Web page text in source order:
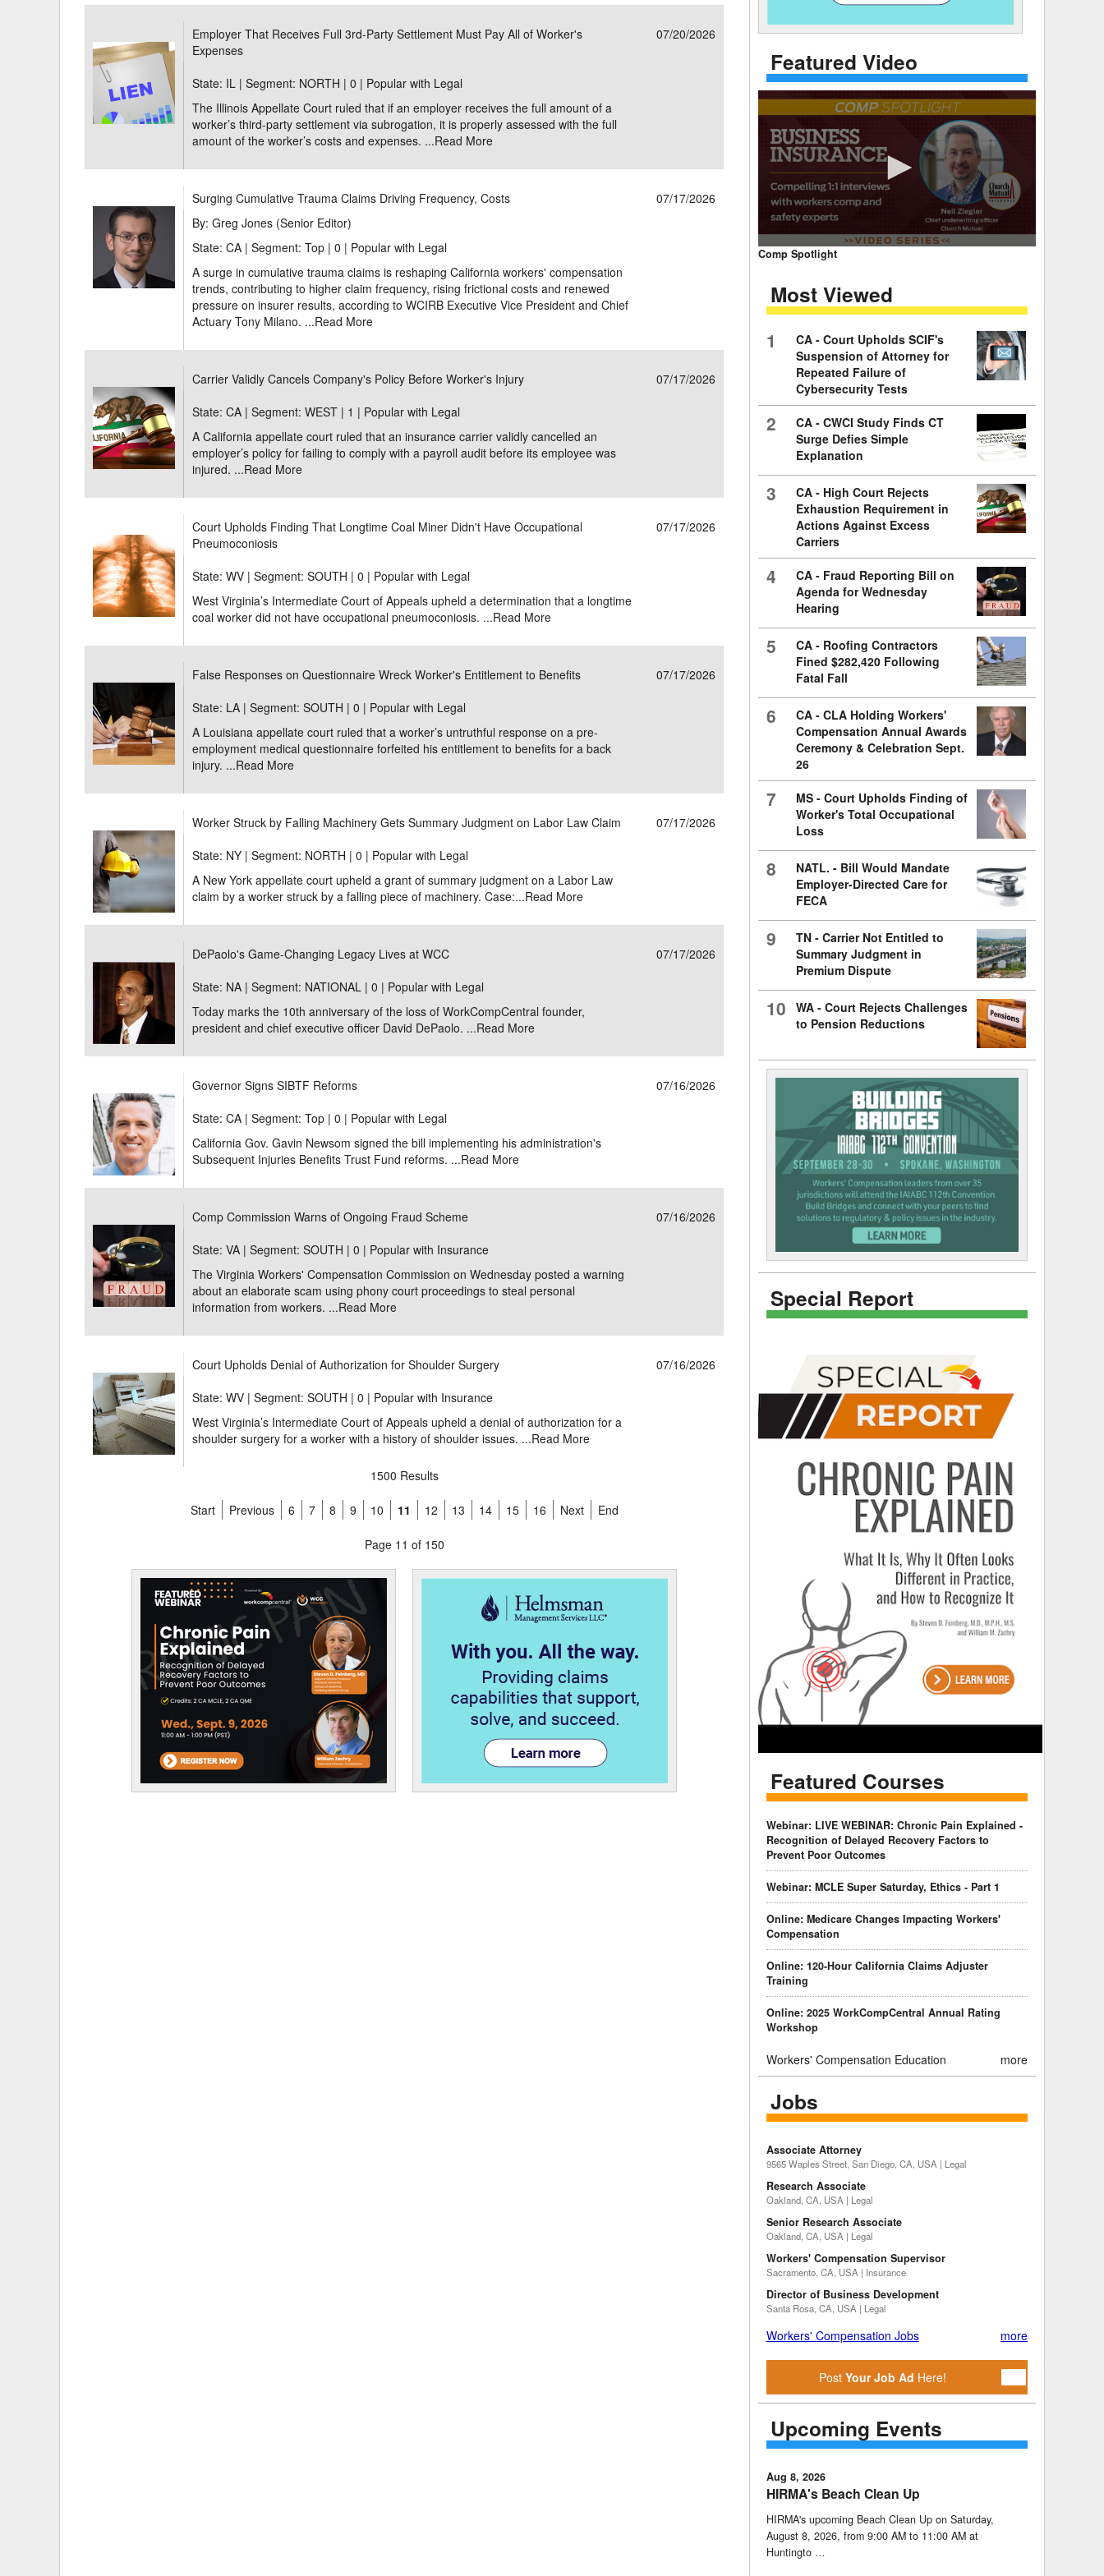
Multiple/Combined Disability
Occupational Code Descriptions
Psychiatric Disability
PV of LP Tables Future Dates / Days Between
Delaware
Georgia
Hawaii
Maine
Massachusetts
Michigan
New Jersey
North Carolina
South Dakota
Employer That Receives Full 3rd-Party Settlement Must Pay All of Worker's
Expenses
07/20/2026
State: IL | Segment: NORTH |0 | Popular with Legal
The Illinois Appellate Court ruled that if an employer receives the full amount of a
worker’s third-party settlement via subrogation, it is properly assessed with the full
amount of the worker’s costs and expenses. ...Read More
Surging Cumulative Trauma Claims Driving Frequency, Costs
07/17/2026
By: Greg Jones (Senior Editor)
State: CA | Segment: Top |0 | Popular with Legal
A surge in cumulative trauma claims is reshaping California workers' compensation
trends, contributing to higher claim frequency, rising frictional costs and renewed
pressure on insurer results, according to WCIRB Executive Vice President and Chief
Actuary Tony Milano. ...Read More
Carrier Validly Cancels Company's Policy Before Worker's Injury
07/17/2026
State: CA | Segment: WEST | 1 | Popular with Legal
A California appellate court ruled that an insurance carrier validly cancelled an
employer’s policy for failing to comply with a payroll audit before its employee was
injured. ...Read More
Court Upholds Finding That Longtime Coal Miner Didn't Have Occupational
Pneumoconiosis
07/17/2026
State: WV | Segment: SOUTH |0 | Popular with Legal
West Virginia’s Intermediate Court of Appeals upheld a determination that a longtime
coal worker did not have occupational pneumoconiosis. ...Read More
False Responses on Questionnaire Wreck Worker's Entitlement to Benefits
07/17/2026
State: LA | Segment: SOUTH |0 | Popular with Legal
A Louisiana appellate court ruled that a worker’s untruthful response on a pre-
employment medical questionnaire forfeited his entitlement to benefits for a back
injury. ...Read More
Worker Struck by Falling Machinery Gets Summary Judgment on Labor Law Claim
07/17/2026
State: NY | Segment: NORTH |0 | Popular with Legal
A New York appellate court upheld a grant of summary judgment on a Labor Law
claim by a worker struck by a falling piece of machinery. Case:...Read More
DePaolo's Game-Changing Legacy Lives at WCC
07/17/2026
State: NA | Segment: NATIONAL |0 | Popular with Legal
Today marks the 10th anniversary of the loss of WorkCompCentral founder,
president and chief executive officer David DePaolo. ...Read More
Governor Signs SIBTF Reforms
07/16/2026
State: CA | Segment: Top |0 | Popular with Legal
California Gov. Gavin Newsom signed the bill implementing his administration's
Subsequent Injuries Benefits Trust Fund reforms. ...Read More
Comp Commission Warns of Ongoing Fraud Scheme
07/16/2026
State: VA | Segment: SOUTH |0 | Popular with Insurance
The Virginia Workers' Compensation Commission on Wednesday posted a warning
about an elaborate scam using phony court proceedings to steal personal
information from workers. ...Read More
Court Upholds Denial of Authorization for Shoulder Surgery
07/16/2026
State: WV | Segment: SOUTH |0 | Popular with Insurance
West Virginia’s Intermediate Court of Appeals upheld a denial of authorization for a
shoulder surgery for a worker with a history of shoulder issues. ...Read More
1500 Results
Start Previous 6 7 8 9 10 11 12 13 14 15 16 Next End
Page 11 of 150
Featured Video
0
seconds
minutes,
59
90%
Comp Spotlight
Most Viewed
1
CA - Court Upholds SCIF's
Suspension of Attorney for
Repeated Failure of
Cybersecurity Tests
2
CA - CWCI Study Finds CT
Surge Defies Simple
Explanation
3
CA - High Court Rejects
Exhaustion Requirement in
Actions Against Excess
Carriers
4
CA - Fraud Reporting Bill on
Agenda for Wednesday
Hearing
5
CA - Roofing Contractors
Fined $282,420 Following
Fatal Fall
6
CA - CLA Holding Workers'
Compensation Annual Awards
Ceremony & Celebration Sept.
26
7
MS - Court Upholds Finding of
Worker's Total Occupational
Loss
8
NATL. - Bill Would Mandate
Employer-Directed Care for
FECA
9
TN - Carrier Not Entitled to
Summary Judgment in
Premium Dispute
10
WA - Court Rejects Challenges
to Pension Reductions
Special Report
Featured Courses
Webinar: LIVE WEBINAR: Chronic Pain Explained -
Recognition of Delayed Recovery Factors to
Prevent Poor Outcomes
Webinar: MCLE Super Saturday, Ethics - Part 1
Online: Medicare Changes Impacting Workers'
Compensation
Online: 120-Hour California Claims Adjuster
Training
Online: 2025 WorkCompCentral Annual Rating
Workshop
Workers' Compensation Education more
Jobs
Associate Attorney
9565 Waples Street, San Diego, CA, USA | Legal
Research Associate
Oakland, CA, USA | Legal
Senior Research Associate
Oakland, CA, USA | Legal
Workers' Compensation Supervisor
Sacramento, CA, USA | Insurance
Director of Business Development
Santa Rosa, CA, USA | Legal
Workers' Compensation Jobs more
PostYour Job Ad Here!
Upcoming Events
Aug 8, 2026
HIRMA's Beach Clean Up
HIRMA's upcoming Beach Clean Up on Saturday,
August 8, 2026, from 9:00 AM to 11:00 AM at
Huntingto …